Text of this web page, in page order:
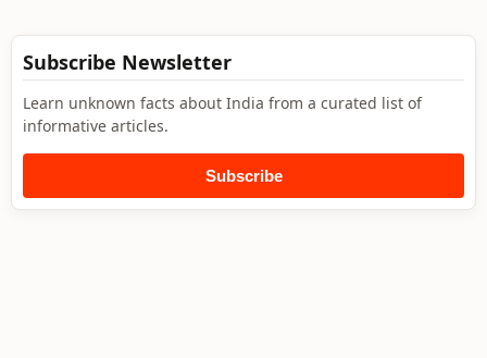
Subscribe Newsletter
Learn unknown facts about India from a curated list of
informative articles.
Subscribe